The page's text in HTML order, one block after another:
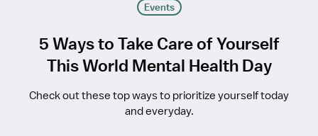
Events
5 Ways to Take Care of Yourself
This World Mental Health Day
Check out these top ways to prioritize yourself today
and everyday.